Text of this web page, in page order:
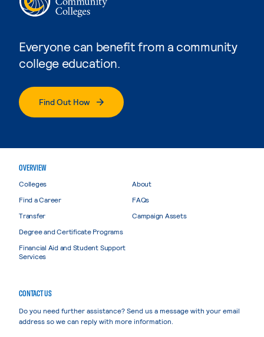
Everyone can benefit from a community
college education.
Find Out How
OVERVIEW
Colleges
Find a Career
Transfer
Degree and Certificate Programs
Financial Aid and Student Support
Services
About
FAQs
Campaign Assets
CONTACT US
Do you need further assistance? Send us a message with your email
address so we can reply with more information.